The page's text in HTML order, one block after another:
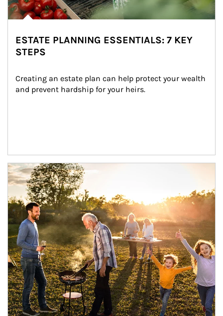
ESTATE PLANNING ESSENTIALS: 7 KEY
STEPS
Creating an estate plan can help protect your wealth
and prevent hardship for your heirs.
Article Image